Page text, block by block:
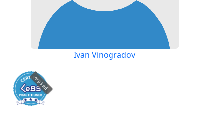
Ivan Vinogradov
expired